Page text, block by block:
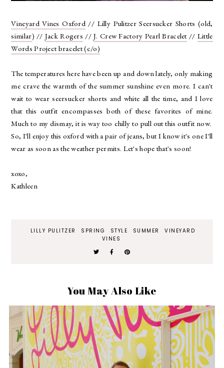
Vineyard Vines Oxford // Lilly Pulitzer Seersucker Shorts (old,
similar) // Jack Rogers //J. Crew Factory Pearl Bracelet// Little
Words Project bracelet (c/o)
The temperatures here have been up and down lately, only making
me crave the warmth of the summer sunshine even more. I can't
wait to wear seersucker shorts and white all the time, and I love
that this outfit encompasses both of these favorites of mine.
Much to my dismay, it is way too chilly to pull out this outfit now.
So, I'll enjoy this oxford with a pair of jeans, but I know it's one I'll
wear as soon as the weather permits. Let's hope that's soon!
xoxo,
Kathleen
LILLY PULITZER SPRING STYLE SUMMER
VINEYARD
VINES
You May Also Like